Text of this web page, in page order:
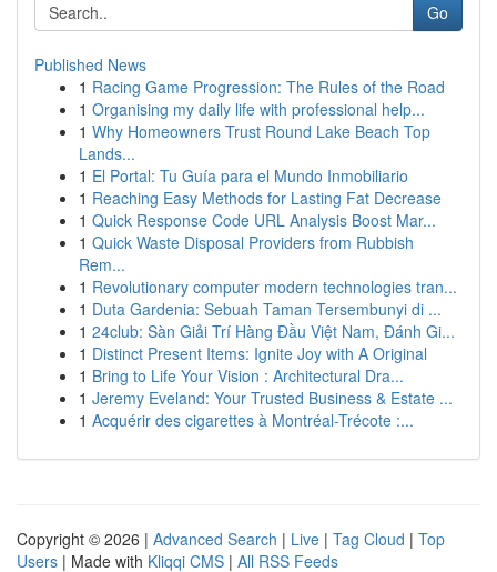
Go
Published News
1 Racing Game Progression: The Rules of the Road
1 Organising my daily life with professional help...
1 Why Homeowners Trust Round Lake Beach Top
Lands...
1 El Portal: Tu Guía para el Mundo Inmobiliario
1 Reaching Easy Methods for Lasting Fat Decrease
1 Quick Response Code URL Analysis Boost Mar...
1 Quick Waste Disposal Providers from Rubbish
Rem...
1 Revolutionary computer modern technologies tran...
1 Duta Gardenia: Sebuah Taman Tersembunyi di ...
1 24club: Sàn Giải Trí Hàng Đầu Việt Nam, Đánh Gi...
1 Distinct Present Items: Ignite Joy with A Original
1 Bring to Life Your Vision : Architectural Dra...
1 Jeremy Eveland: Your Trusted Business & Estate ...
1 Acquérir des cigarettes à Montréal-Trécote :...
Copyright © 2026 | Advanced Search | Live | Tag Cloud | Top
Users | Made with Kliqqi CMS | All RSS Feeds